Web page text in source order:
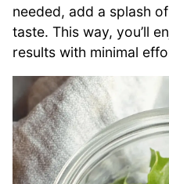
needed, add a splash
taste. This way, you’ll
results with minimal